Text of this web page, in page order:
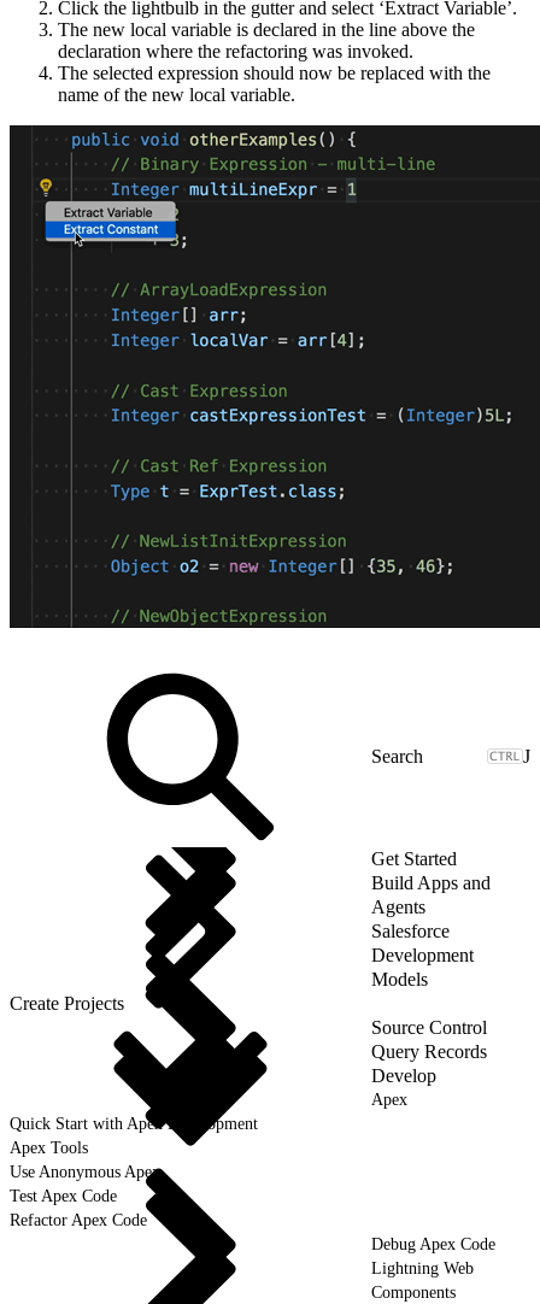
Click the lightbulb in the gutter and select ‘Extract Variable’.
The new local variable is declared in the line above the
declaration where the refactoring was invoked.
The selected expression should now be replaced with the
name of the new local variable.
J
Get Started
Build Apps and
Agents
Salesforce
Development
Models
Create Projects
Source Control
Query Records
Develop
Apex
Quick Start with Apex Development
Apex Tools
Use Anonymous Apex
Test Apex Code
Refactor Apex Code
Debug Apex Code
Lightning Web
Components